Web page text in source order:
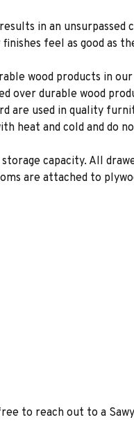
in an unsurpassed
feel as good as
wood products in
over durable wood
are used in quality
heat and cold and do
capacity. All
are attached to
to reach out to a